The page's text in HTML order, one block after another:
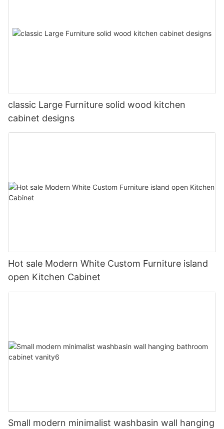
classic Large Furniture solid wood kitchen
cabinet designs
Hot sale Modern White Custom Furniture island
open Kitchen Cabinet
Small modern minimalist washbasin wall hanging